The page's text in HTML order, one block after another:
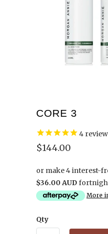
CORE 3
4
$144.00
or make 4 interest-
$36.00 AUD
More
Qty